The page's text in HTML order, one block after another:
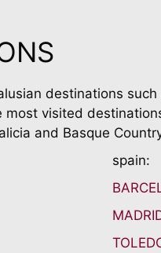
destinations
most visited
and Basque
spain: